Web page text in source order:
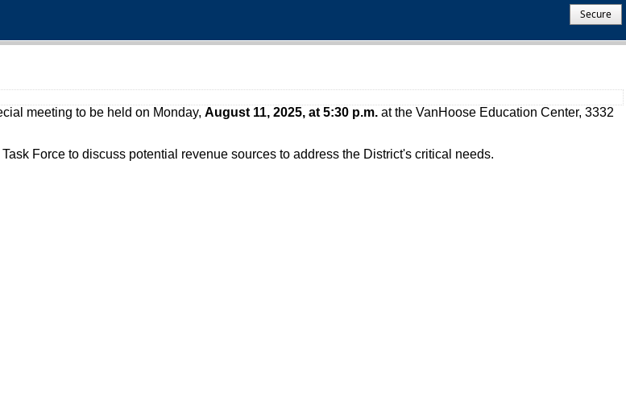
Secure
meeting to be held on Monday, August 11, 2025, at 5:30 p.m. at the VanHoose Education Center, 3332
Force to discuss potential revenue sources to address the District's critical needs.